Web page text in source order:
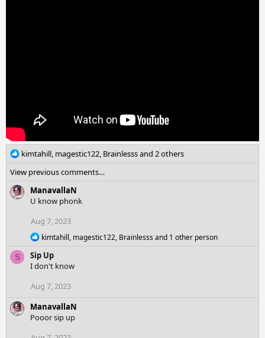
R
a
c
t
:
kimtahill, magestic122, Brainlesssand 2 others
View previous comments…
ManavallaN
U know phonk
Aug 7, 2023
R
a
c
i
o
s
:
kimtahill, magestic122, Brainlesss and 1 other person
S
Sip Up
I don't know
Aug 7, 2023
ManavallaN
Pooor sip up